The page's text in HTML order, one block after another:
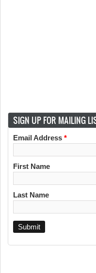
SIGN UP FOR MAILING
Email Address *
First Name
Last Name